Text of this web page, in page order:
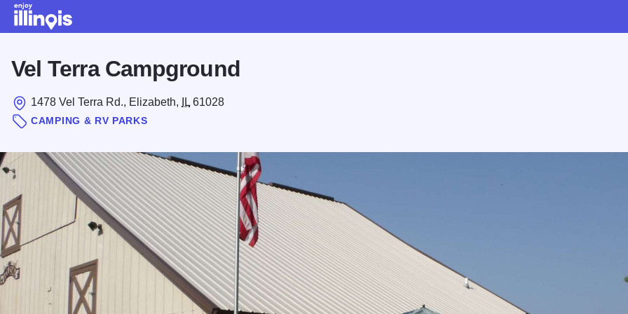
Vel Terra Campground
1478 Vel Terra Rd., Elizabeth, IL 61028
CAMPING & RV PARKS